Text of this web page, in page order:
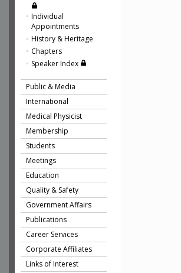
Individual
Appointments
History & Heritage
Chapters
Speaker Index
Public & Media
International
Medical Physicist
Membership
Students
Meetings
Education
Quality & Safety
Government Affairs
Publications
Career Services
Corporate Affiliates
Links of Interest